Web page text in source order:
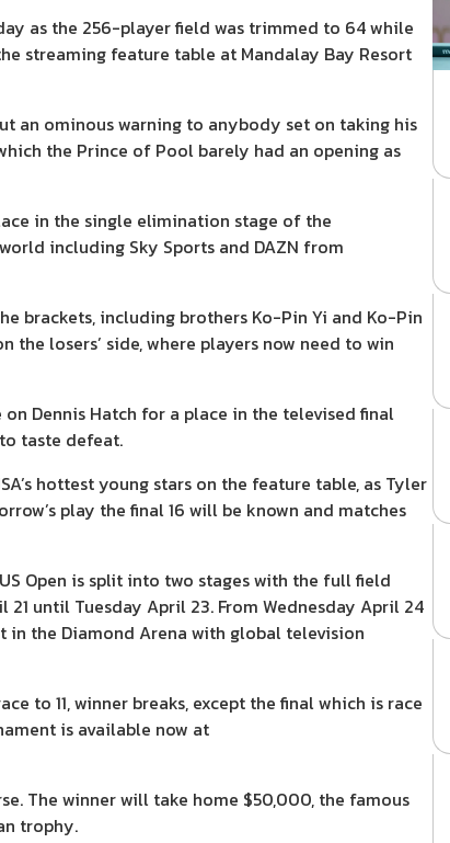
as the 256-player field was trimmed to 64 while
streaming feature table at Mandalay Bay Resort
an ominous warning to anybody set on taking his
the Prince of Pool barely had an opening as
in the single elimination stage of the
including Sky Sports and DAZN from
brackets, including brothers Ko-Pin Yi and Ko-Pin
the losers’ side, where players now need to win
Dennis Hatch for a place in the televised final
taste defeat.
hottest young stars on the feature table, as Tyler
play the final 16 will be known and matches
Open is split into two stages with the full field
until Tuesday April 23. From Wednesday April 24
the Diamond Arena with global television
to 11, winner breaks, except the final which is race
is available now at
The winner will take home $50,000, the famous
trophy.